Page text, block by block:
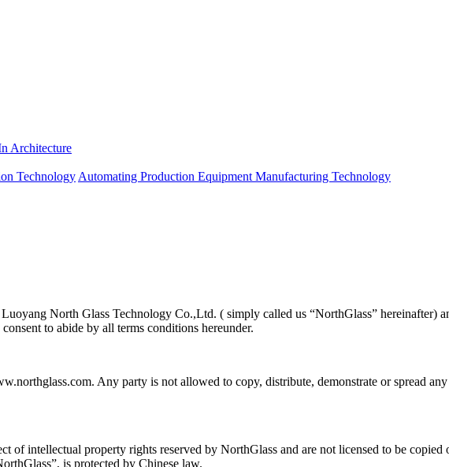
Architecture
Technology Automating Production Equipment Manufacturing Technology
North Glass Technology Co.,Ltd. ( simply called us “NorthGlass” hereinafter)
to abide by all terms conditions hereunder.
Any party is not allowed to copy, distribute, demonstrate or spread
of intellectual property rights reserved by NorthGlass and are not licensed to be
is protected by Chinese law.